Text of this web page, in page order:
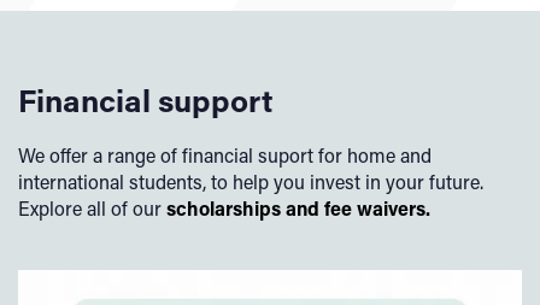
Financial support
We offer a range of financial suport for home and
international students, to help you invest in your future.
Explore all of ourscholarships and fee waivers.